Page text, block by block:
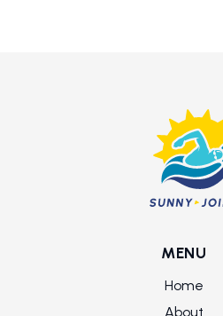
MENU
Home
About